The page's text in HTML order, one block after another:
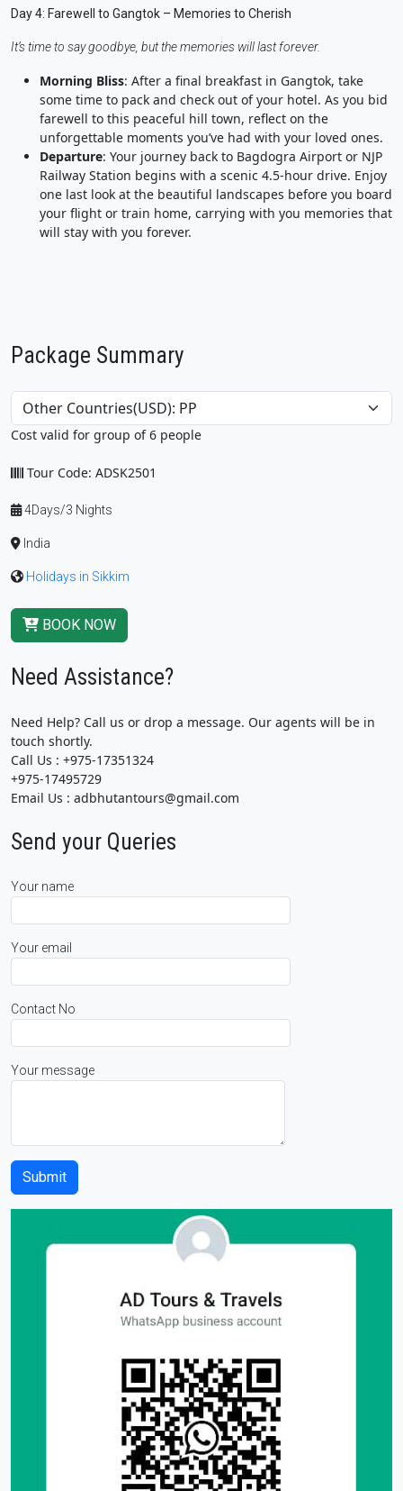
Day 4: Farewell to Gangtok – Memories to Cherish
It’s time to say goodbye, but the memories will last forever.
Morning Bliss: After a final breakfast in Gangtok, take
some time to pack and check out of your hotel. As you bid
farewell to this peaceful hill town, reflect on the
unforgettable moments you’ve had with your loved ones.
Departure: Your journey back to Bagdogra Airport or NJP
Railway Station begins with a scenic 4.5-hour drive. Enjoy
one last look at the beautiful landscapes before you board
your flight or train home, carrying with you memories that
will stay with you forever.
Package Summary
Cost valid for group of 6 people
Tour Code: ADSK2501
4Days/3 Nights
India
Holidays in Sikkim
BOOK NOW
Need Assistance?
Need Help? Call us or drop a message. Our agents will be in
touch shortly.
Call Us : +975-17351324
+975-17495729
Email Us : adbhutantours@gmail.com
Send your Queries
Your name
Your email
Contact No
Your message